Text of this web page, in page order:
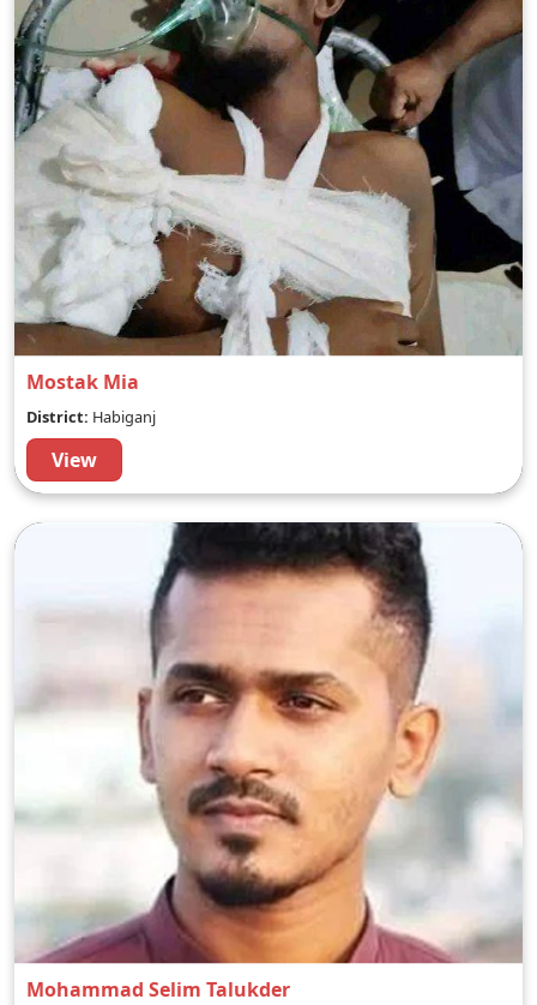
Mostak Mia
District: Habiganj
View
Mohammad Selim Talukder